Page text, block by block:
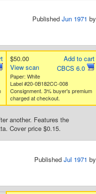
Published Jun 1971 by
Add to cart
CBCS 6.0
$50.00
View scan
Paper: White
Label #20-0B182CC-008
Consignment. 3% buyer's premium
charged at checkout.
another. Features the
Cover price $0.15.
Published Jul 1971 by